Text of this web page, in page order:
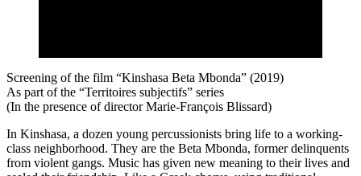
Screening of the film “Kinshasa Beta Mbonda” (2019)
As part of the “Territoires subjectifs” series
(In the presence of director Marie-François Blissard)
In Kinshasa, a dozen young percussionists bring life to a working-
class neighborhood. They are the Beta Mbonda, former delinquents
from violent gangs. Music has given new meaning to their lives and